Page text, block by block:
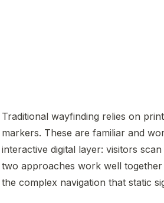
Traditional wayfinding relies on
markers. These are familiar and
interactive digital layer: visitors
two approaches work well
the complex navigation that static